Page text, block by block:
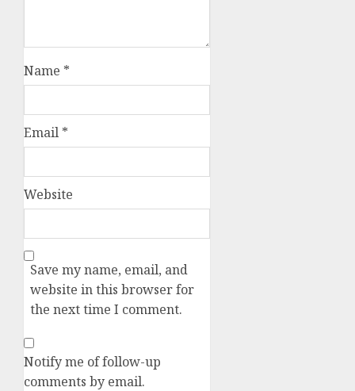
Name *
Email *
Website
Save my name, email, and
website in this browser for
the next time I comment.
Notify me of follow-up
comments by email.